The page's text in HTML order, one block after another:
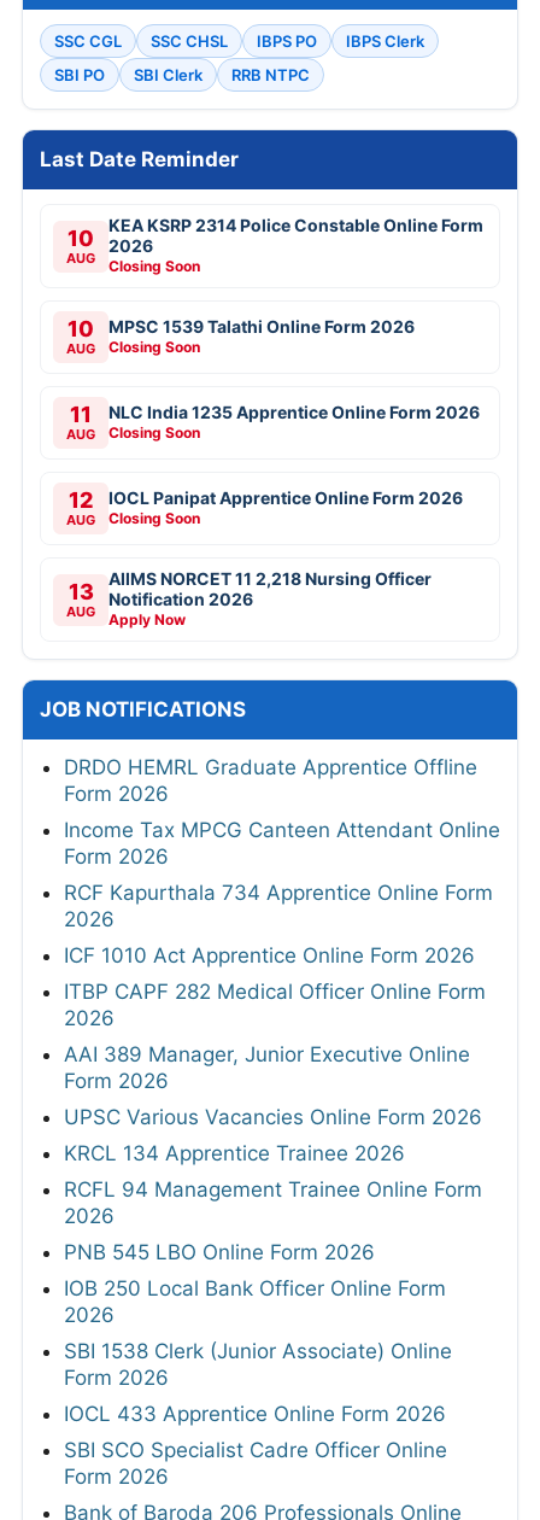
SSC CGL SSC CHSL IBPS PO
IBPS Clerk
SBI PO
SBI Clerk RRB NTPC
Last Date Reminder
10
AUG
KEA KSRP 2314 Police Constable Online Form
2026
Closing Soon
10
AUG
MPSC 1539 Talathi Online Form 2026
Closing Soon
11
AUG
NLC India 1235 Apprentice Online Form 2026
Closing Soon
12
AUG
IOCL Panipat Apprentice Online Form 2026
Closing Soon
13
AUG
AIIMS NORCET 11 2,218 Nursing Officer
Notification 2026
Apply Now
JOB NOTIFICATIONS
DRDO HEMRL Graduate Apprentice Offline
Form 2026
Income Tax MPCG Canteen Attendant Online
Form 2026
RCF Kapurthala 734 Apprentice Online Form
2026
ICF 1010 Act Apprentice Online Form 2026
ITBP CAPF 282 Medical Officer Online Form
2026
AAI 389 Manager, Junior Executive Online
Form 2026
UPSC Various Vacancies Online Form 2026
KRCL 134 Apprentice Trainee 2026
RCFL 94 Management Trainee Online Form
2026
PNB 545 LBO Online Form 2026
IOB 250 Local Bank Officer Online Form
2026
SBI 1538 Clerk (Junior Associate) Online
Form 2026
IOCL 433 Apprentice Online Form 2026
SBI SCO Specialist Cadre Officer Online
Form 2026
Bank of Baroda 206 Professionals Online